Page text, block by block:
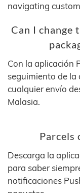
navigating
Can I change
Con la aplicación
seguimiento de la
cualquier envío
Malasia.
Parcels
Descarga la
para saber
notificaciones